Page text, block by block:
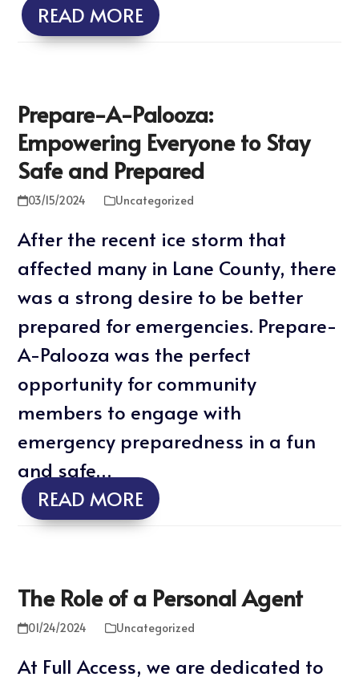
READ MORE
Prepare-A-Palooza:
Empowering Everyone to Stay
Safe and Prepared
03/15/2024 Uncategorized
After the recent ice storm that
affected many in Lane County, there
was a strong desire to be better
prepared for emergencies. Prepare-
A-Palooza was the perfect
opportunity for community
members to engage with
emergency preparedness in a fun
and safe…
READ MORE
The Role of a Personal Agent
01/24/2024 Uncategorized
At Full Access, we are dedicated to